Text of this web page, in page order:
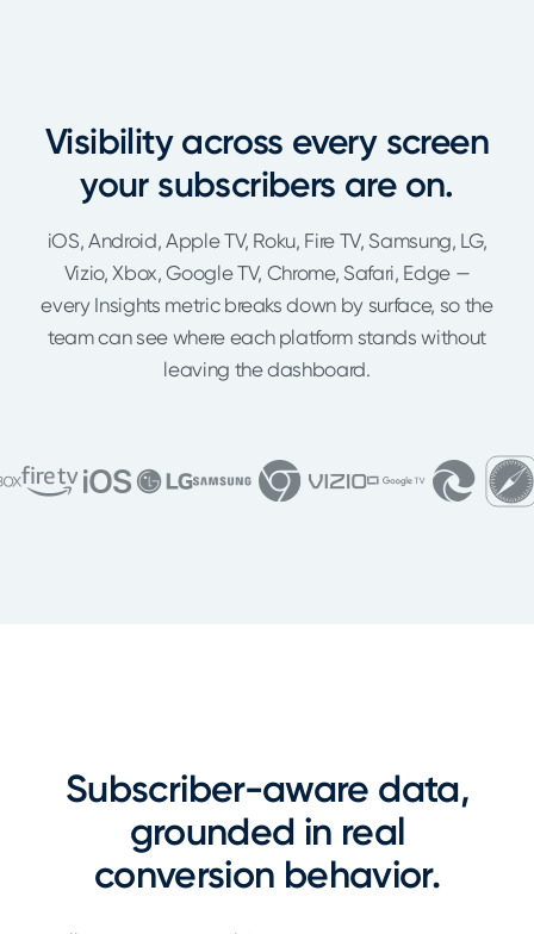
Visibility across every screen
your subscribers are on.
iOS, Android, Apple TV, Roku, Fire TV, Samsung, LG,
Vizio, Xbox, Google TV, Chrome, Safari, Edge —
every Insights metric breaks down by surface, so the
team can see where each platform stands without
leaving the dashboard.
Subscriber-aware data,
grounded in real
conversion behavior.